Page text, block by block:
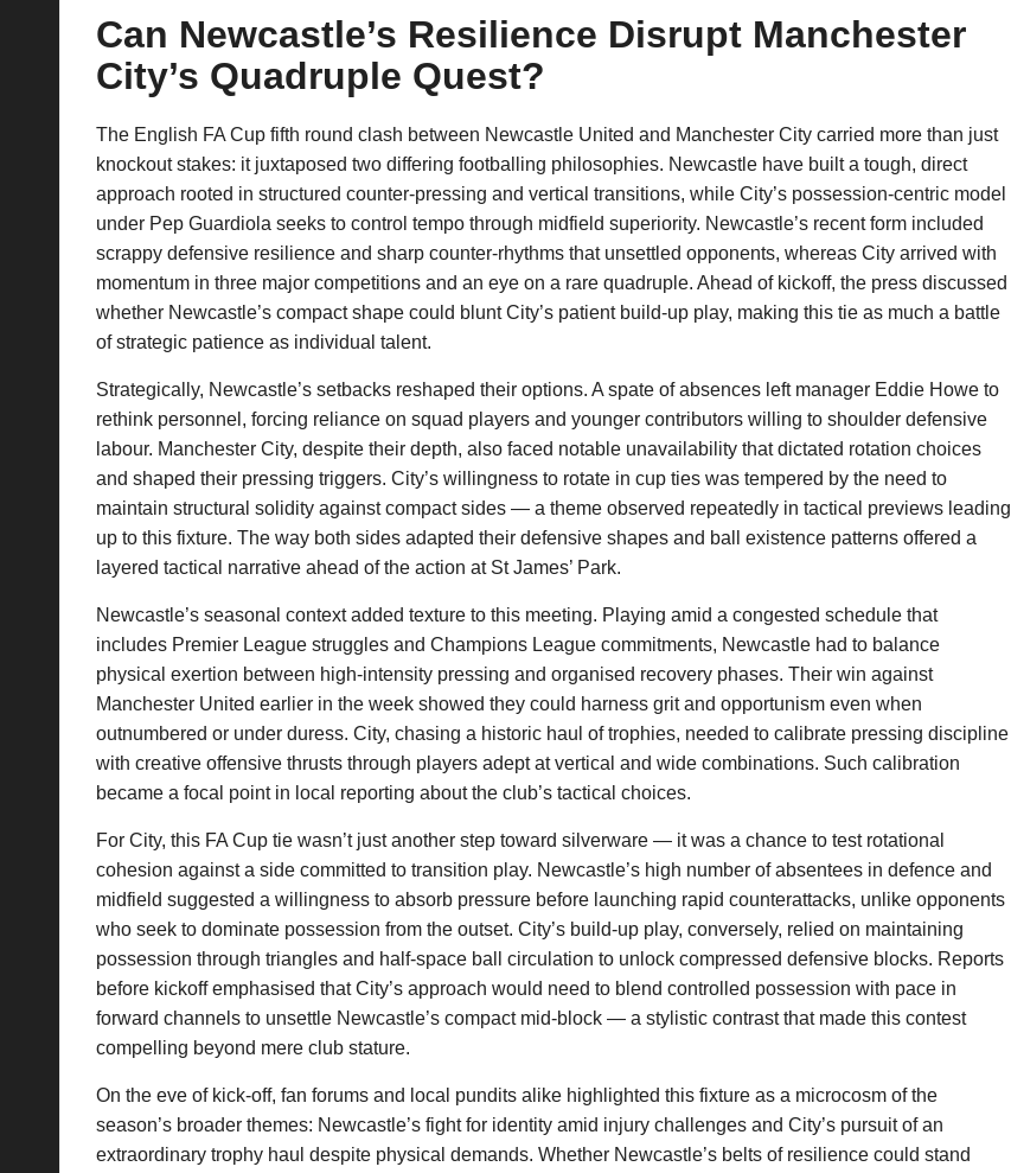
la
Can Newcastle’s Resilience Disrupt Manchester
City’s Quadruple Quest?
The English FA Cup fifth round clash between Newcastle United and Manchester City carried more than just
knockout stakes: it juxtaposed two differing footballing philosophies. Newcastle have built a tough, direct
approach rooted in structured counter-pressing and vertical transitions, while City’s possession-centric model
under Pep Guardiola seeks to control tempo through midfield superiority. Newcastle’s recent form included
scrappy defensive resilience and sharp counter-rhythms that unsettled opponents, whereas City arrived with
momentum in three major competitions and an eye on a rare quadruple. Ahead of kickoff, the press discussed
whether Newcastle’s compact shape could blunt City’s patient build-up play, making this tie as much a battle
of strategic patience as individual talent.
Strategically, Newcastle’s setbacks reshaped their options. A spate of absences left manager Eddie Howe to
rethink personnel, forcing reliance on squad players and younger contributors willing to shoulder defensive
labour. Manchester City, despite their depth, also faced notable unavailability that dictated rotation choices
and shaped their pressing triggers. City’s willingness to rotate in cup ties was tempered by the need to
maintain structural solidity against compact sides — a theme observed repeatedly in tactical previews leading
up to this fixture. The way both sides adapted their defensive shapes and ball existence patterns offered a
layered tactical narrative ahead of the action at St James’ Park.
Newcastle’s seasonal context added texture to this meeting. Playing amid a congested schedule that
includes Premier League struggles and Champions League commitments, Newcastle had to balance
physical exertion between high-intensity pressing and organised recovery phases. Their win against
Manchester United earlier in the week showed they could harness grit and opportunism even when
outnumbered or under duress. City, chasing a historic haul of trophies, needed to calibrate pressing discipline
with creative offensive thrusts through players adept at vertical and wide combinations. Such calibration
became a focal point in local reporting about the club’s tactical choices.
For City, this FA Cup tie wasn’t just another step toward silverware — it was a chance to test rotational
cohesion against a side committed to transition play. Newcastle’s high number of absentees in defence and
midfield suggested a willingness to absorb pressure before launching rapid counterattacks, unlike opponents
who seek to dominate possession from the outset. City’s build-up play, conversely, relied on maintaining
possession through triangles and half-space ball circulation to unlock compressed defensive blocks. Reports
before kickoff emphasised that City’s approach would need to blend controlled possession with pace in
forward channels to unsettle Newcastle’s compact mid-block — a stylistic contrast that made this contest
compelling beyond mere club stature.
On the eve of kick-off, fan forums and local pundits alike highlighted this fixture as a microcosm of the
season’s broader themes: Newcastle’s fight for identity amid injury challenges and City’s pursuit of an
extraordinary trophy haul despite physical demands. Whether Newcastle’s belts of resilience could stand